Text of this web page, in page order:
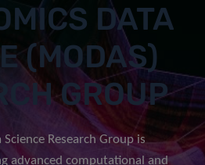
DATA
(MODAS)
GROUP
Research Group is
advanced computational and